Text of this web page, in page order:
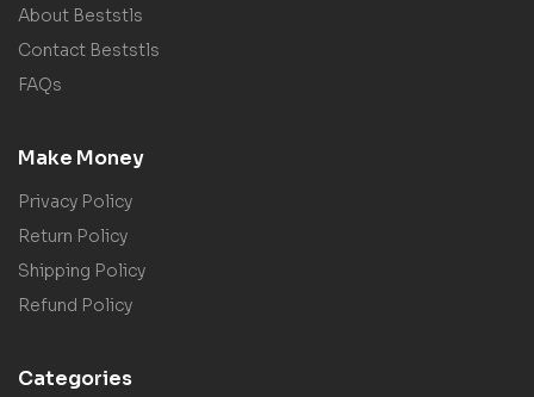
About Beststls
Contact Beststls
FAQs
Make Money
Privacy Policy
Return Policy
Shipping Policy
Refund Policy
Categories